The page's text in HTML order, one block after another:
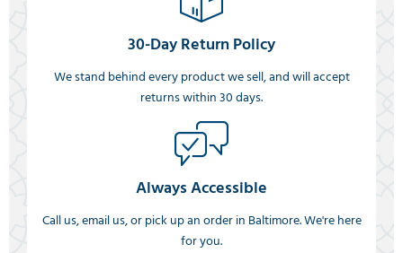
30-Day Return Policy
We stand behind every product we sell, and will accept
returns within 30 days.
Always Accessible
Call us, email us, or pick up an order in Baltimore. We're here
for you.